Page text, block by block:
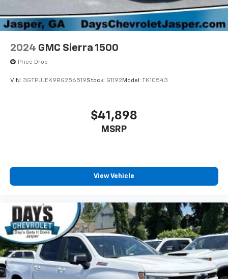
dealer for details.
Terms and limitations apply. See
dealer for details.
2024 GMC Sierra 1500
Price Drop
VIN: 3GTPUJEK9RG256519Stock: G1192 Model: TK10543
$41,898
MSRP
View Vehicle